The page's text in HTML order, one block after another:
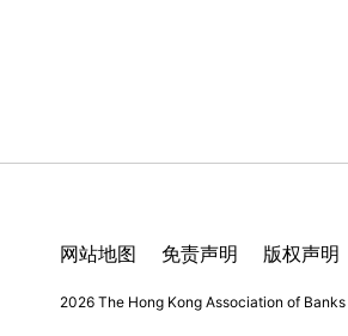
网站地图 免责声明 版权声明
2026 The Hong Kong Association of Banks